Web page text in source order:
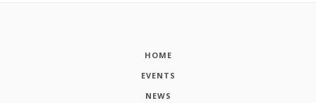
HOME
EVENTS
NEWS